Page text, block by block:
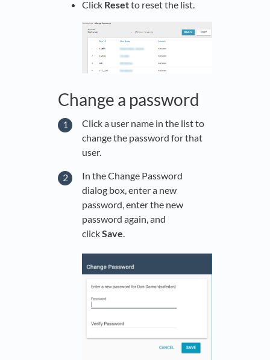
Click Resetto reset the list.
Change a password
Click a user name in the list to
change the password for that
user.
In the Change Password
dialog box, enter a new
password, enter the new
password again, and
clickSave.